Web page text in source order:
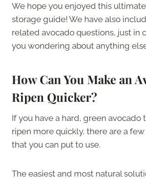
We hope you enjoyed this
storage guide! We have also
related avocado questions, just in
you wondering about anything
How Can You Make an
Ripen Quicker?
If you have a hard, green avocado
ripen more quickly, there are a
that you can put to use.
The easiest and most natural